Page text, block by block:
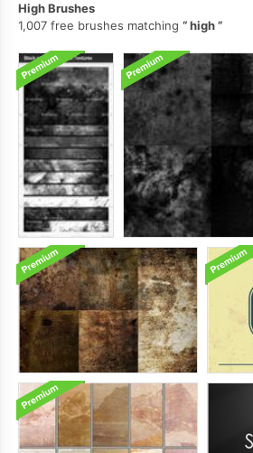
High Brushes
1,007 free brushes matching
high